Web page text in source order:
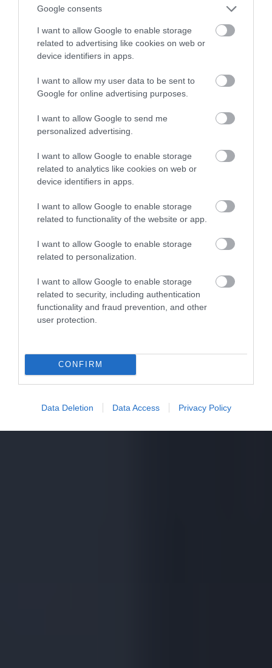
Google consents
I want to allow Google to enable storage
related to advertising like cookies on web or
device identifiers in apps.
I want to allow my user data to be sent to
Google for online advertising purposes.
I want to allow Google to send me
personalized advertising.
I want to allow Google to enable storage
related to analytics like cookies on web or
device identifiers in apps.
I want to allow Google to enable storage
related to functionality of the website or app.
I want to allow Google to enable storage
related to personalization.
I want to allow Google to enable storage
related to security, including authentication
functionality and fraud prevention, and other
user protection.
CONFIRM
Data Deletion Data Access Privacy Policy
ALEKSANDER PISKORZ · 1 MARCA 2021